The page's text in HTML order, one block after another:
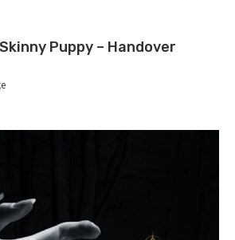
Puppy – Handover